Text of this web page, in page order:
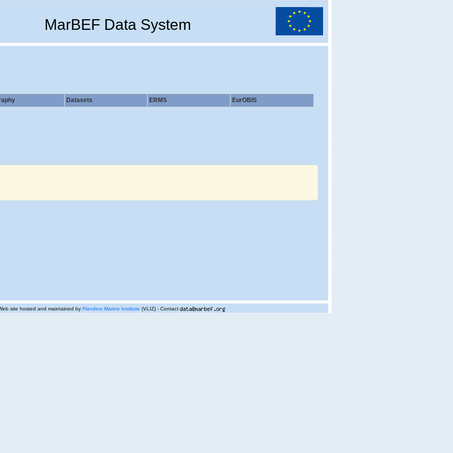
MarBEF Data System
Datasets ERMS EurOBIS
site hosted and maintained byFlanders Marine Institute(VLIZ) - Contact